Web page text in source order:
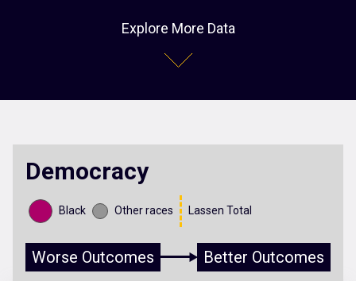
Explore More Data
Democracy
Black Other races Lassen Total
Worse Outcomes Better Outcomes